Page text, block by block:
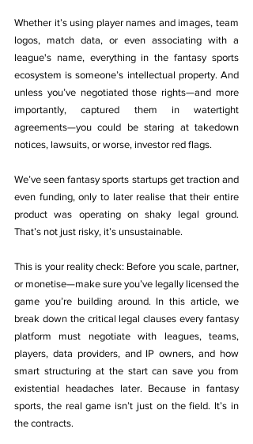
Whether it’s using player names and images, team
logos, match data, or even associating with a
league's name, everything in the fantasy sports
ecosystem is someone’s intellectual property. And
unless you’ve negotiated those rights—and more
importantly, captured them in watertight
agreements—you could be staring at takedown
notices, lawsuits, or worse, investor red flags.
We’ve seen fantasy sports startups get traction and
even funding, only to later realise that their entire
product was operating on shaky legal ground.
That’s not just risky, it’s unsustainable.
This is your reality check: Before you scale, partner,
or monetise—make sure you’ve legally licensed the
game you’re building around. In this article, we
break down the critical legal clauses every fantasy
platform must negotiate with leagues, teams,
players, data providers, and IP owners, and how
smart structuring at the start can save you from
existential headaches later. Because in fantasy
sports, the real game isn’t just on the field. It’s in
the contracts.